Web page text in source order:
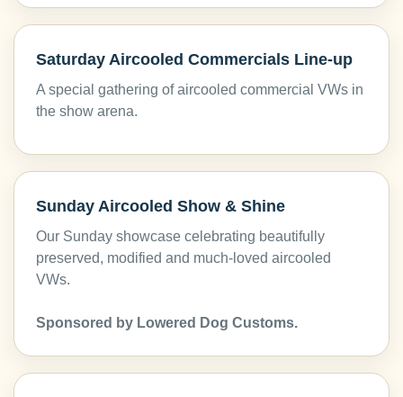
Saturday Aircooled Commercials Line-up
A special gathering of aircooled commercial VWs in
the show arena.
Sunday Aircooled Show & Shine
Our Sunday showcase celebrating beautifully
preserved, modified and much-loved aircooled
VWs.
Sponsored by Lowered Dog Customs.